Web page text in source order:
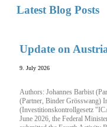
Latest Blog Posts
Update on
9. July 2026
Authors: Johannes Barbist
(Partner, Binder Grösswang)
(Investitionskontrollgesetz
June 2026, the Federal